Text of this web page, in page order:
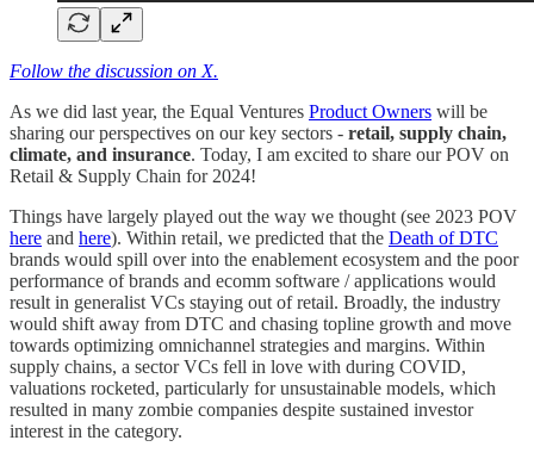
Follow the discussion on X.
As we did last year, the Equal Ventures Product Owners will be
sharing our perspectives on our key sectors - retail, supply chain,
climate, and insurance. Today, I am excited to share our POV on
Retail & Supply Chain for 2024!
Things have largely played out the way we thought (see 2023 POV
here and here). Within retail, we predicted that the Death of DTC
brands would spill over into the enablement ecosystem and the poor
performance of brands and ecomm software / applications would
result in generalist VCs staying out of retail. Broadly, the industry
would shift away from DTC and chasing topline growth and move
towards optimizing omnichannel strategies and margins. Within
supply chains, a sector VCs fell in love with during COVID,
valuations rocketed, particularly for unsustainable models, which
resulted in many zombie companies despite sustained investor
interest in the category.